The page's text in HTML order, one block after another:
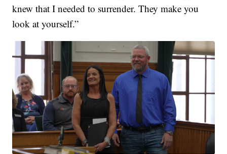
knew that I needed to surrender. They make you
look at yourself.”